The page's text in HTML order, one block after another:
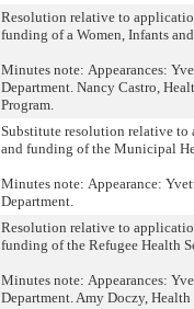
Resolution relative to
funding of a Women, Infants
Minutes note: Appearances:
Department. Nancy Castro,
Program.
Substitute resolution relative to
and funding of the Municipal
Minutes note: Appearance:
Department.
Resolution relative to
funding of the Refugee Health
Minutes note: Appearances:
Department. Amy Doczy,